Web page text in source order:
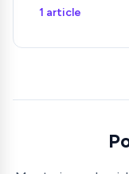
1 article